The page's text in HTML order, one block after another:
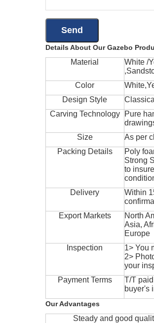
Details About Our Gazebo
Material
White /
Color
Design Style
Carving Technology
Pure
Size
As per
Packing Details
Poly
Strong
to
Delivery
Within
Export Markets
North
Asia,
Europe
Inspection
1> You
2>
your
Payment Terms
T/T
buyer's
Our Advantages
Steady and good